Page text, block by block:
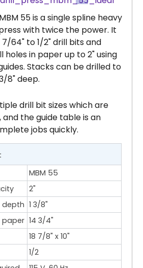
55 is a single spline heavy
with twice the power. It
64" to 1/2" drill bits and
holes in paper up to 2" using
Stacks can be drilled to
8" deep.
drill bit sizes which are
the guide table is an
jobs quickly.
MBM 55
2"
depth 1 3/8"
paper 14 3/4"
18 7/8" x 10"
1/2